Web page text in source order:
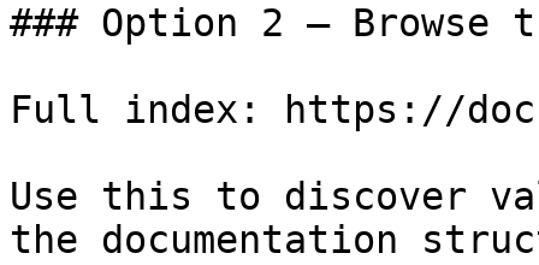
### Option 2 — Browse
Full index: https://
Use this to discover
the documentation